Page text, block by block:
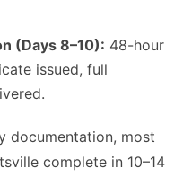
(Days 8–10): 48-hour
issued, full
documentation, most
complete in 10–14